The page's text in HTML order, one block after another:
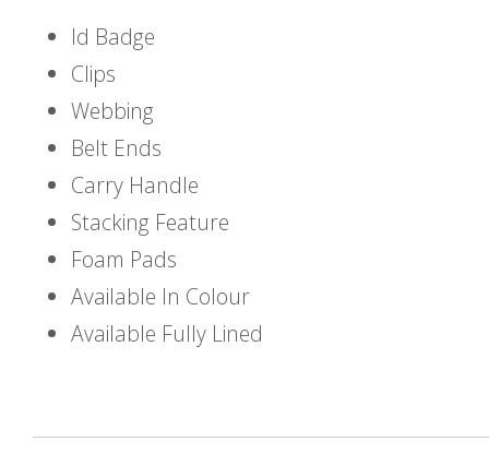
Id Badge
Clips
Webbing
Belt Ends
Carry Handle
Stacking Feature
Foam Pads
Available In Colour
Available Fully Lined